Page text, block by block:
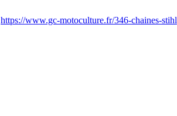
https://www.gc-motoculture.fr/346-chaines-stihl